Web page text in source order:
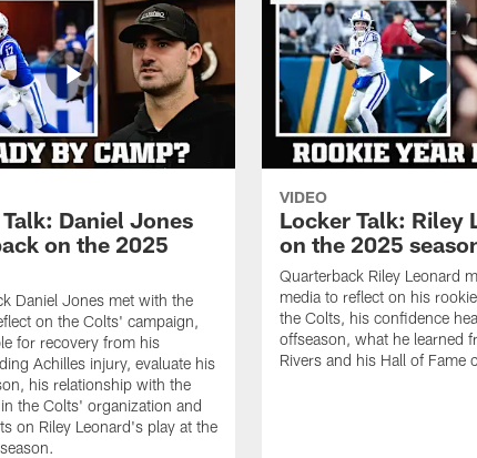
Daniel Jones
on the 2025
Daniel Jones met with the
on the Colts' campaign,
for recovery from his
Achilles injury, evaluate his
his relationship with the
the Colts' organization and
on Riley Leonard's play at the
VIDEO
Locker Talk: Riley
on the 2025
Quarterback Riley Leonard
media to reflect on his
the Colts, his confidence
offseason, what he learned
Rivers and his Hall of Fame